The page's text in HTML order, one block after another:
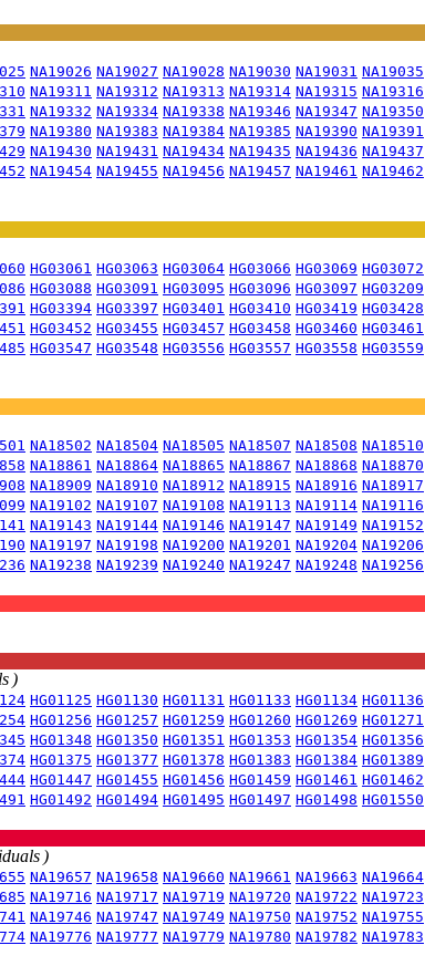
NA19026 NA19027 NA19028 NA19030 NA19031 NA19035
NA19311 NA19312 NA19313 NA19314 NA19315 NA19316
NA19332 NA19334 NA19338 NA19346 NA19347 NA19350
NA19380 NA19383 NA19384 NA19385 NA19390 NA19391
NA19430 NA19431 NA19434 NA19435 NA19436 NA19437
NA19454 NA19455 NA19456 NA19457 NA19461 NA19462
HG03061 HG03063 HG03064 HG03066 HG03069 HG03072
HG03088 HG03091 HG03095 HG03096 HG03097 HG03209
HG03394 HG03397 HG03401 HG03410 HG03419 HG03428
HG03452 HG03455 HG03457 HG03458 HG03460 HG03461
HG03547 HG03548 HG03556 HG03557 HG03558 HG03559
NA18502 NA18504 NA18505 NA18507 NA18508 NA18510
NA18861 NA18864 NA18865 NA18867 NA18868 NA18870
NA18909 NA18910 NA18912 NA18915 NA18916 NA18917
NA19102 NA19107 NA19108 NA19113 NA19114 NA19116
NA19143 NA19144 NA19146 NA19147 NA19149 NA19152
NA19197 NA19198 NA19200 NA19201 NA19204 NA19206
NA19238 NA19239 NA19240 NA19247 NA19248 NA19256
)
HG01125 HG01130 HG01131 HG01133 HG01134 HG01136
HG01256 HG01257 HG01259 HG01260 HG01269 HG01271
HG01348 HG01350 HG01351 HG01353 HG01354 HG01356
HG01375 HG01377 HG01378 HG01383 HG01384 HG01389
HG01447 HG01455 HG01456 HG01459 HG01461 HG01462
HG01492 HG01494 HG01495 HG01497 HG01498 HG01550
)
NA19657 NA19658 NA19660 NA19661 NA19663 NA19664
NA19716 NA19717 NA19719 NA19720 NA19722 NA19723
NA19746 NA19747 NA19749 NA19750 NA19752 NA19755
NA19776 NA19777 NA19779 NA19780 NA19782 NA19783